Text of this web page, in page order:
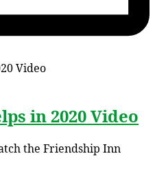
in 2020 Video
the Friendship Inn